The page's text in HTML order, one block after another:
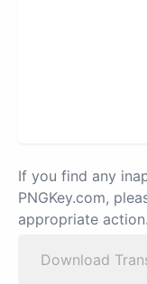
If you find any
PNGKey.com,
appropriate action.
Download